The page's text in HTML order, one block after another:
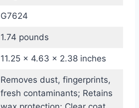
G7624
1.74 pounds
11.25 x 4.63 x 2.38 inches
Removes dust, fingerprints,
fresh contaminants; Retains